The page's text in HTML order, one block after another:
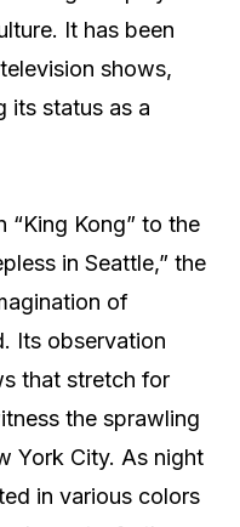
It has been
shows,
its status as a
“King Kong” to the
in Seattle,” the
of
Its observation
that stretch for
the sprawling
York City. As night
in various colors